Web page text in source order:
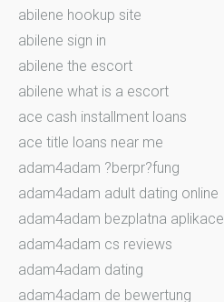
abilene hookup site
abilene sign in
abilene the escort
abilene what is a escort
ace cash installment loans
ace title loans near me
adam4adam ?berpr?fung
adam4adam adult dating online
adam4adam bezplatna aplikace
adam4adam cs reviews
adam4adam dating
adam4adam de bewertung